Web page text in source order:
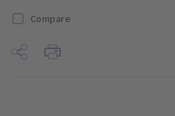
Compare